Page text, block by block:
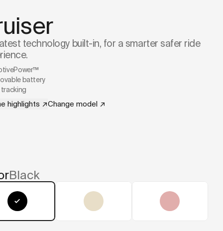
technology built-in, for a smarter safer ride
battery
tracking
highlights ↗Change model ↗
Black